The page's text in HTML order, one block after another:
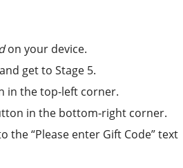
on your device.
get to Stage 5.
in the top-left corner.
in the bottom-right corner.
the “Please enter Gift Code” text